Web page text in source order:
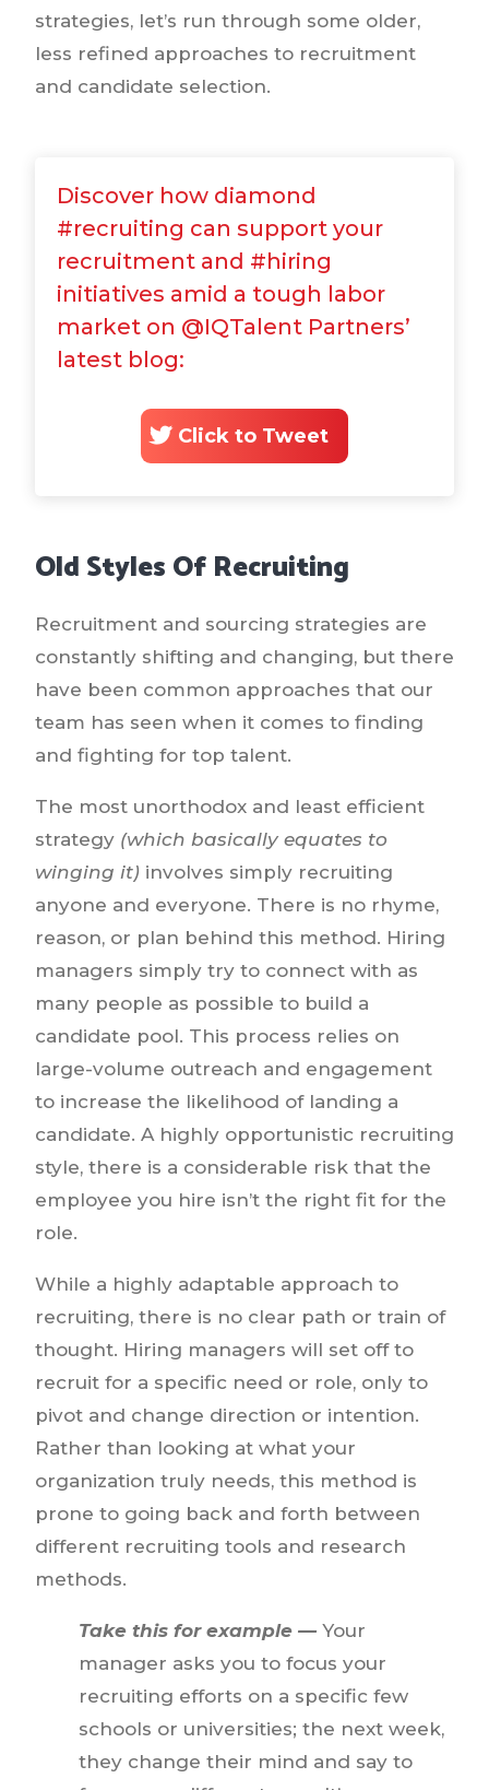
strategies, let’s run through some older,
less refined approaches to recruitment
and candidate selection.
Discover how diamond
#recruiting can support your
recruitment and #hiring
initiatives amid a tough labor
market on @IQTalent Partners’
latest blog:
Click to Tweet
Old Styles Of Recruiting
Recruitment and sourcing strategies are
constantly shifting and changing, but there
have been common approaches that our
team has seen when it comes to finding
and fighting for top talent.
The most unorthodox and least efficient
strategy (which basically equates to
winging it) involves simply recruiting
anyone and everyone. There is no rhyme,
reason, or plan behind this method. Hiring
managers simply try to connect with as
many people as possible to build a
candidate pool. This process relies on
large-volume outreach and engagement
to increase the likelihood of landing a
candidate. A highly opportunistic recruiting
style, there is a considerable risk that the
employee you hire isn’t the right fit for the
role.
While a highly adaptable approach to
recruiting, there is no clear path or train of
thought. Hiring managers will set off to
recruit for a specific need or role, only to
pivot and change direction or intention.
Rather than looking at what your
organization truly needs, this method is
prone to going back and forth between
different recruiting tools and research
methods.
Take this for example — Your
manager asks you to focus your
recruiting efforts on a specific few
schools or universities; the next week,
they change their mind and say to